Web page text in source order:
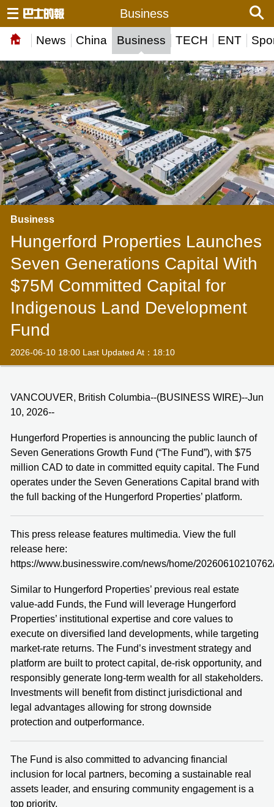
News China Business TECH ENT
Business
Business
Hungerford Properties Launches
Seven Generations Capital With
$75M Committed Capital for
Indigenous Land Development
Fund
2026-06-10 18:00 Last Updated At：18:10
VANCOUVER, British Columbia--(BUSINESS WIRE)--Jun
10, 2026--
Hungerford Properties is announcing the public launch of
Seven Generations Growth Fund (“The Fund”), with $75
million CAD to date in committed equity capital. The Fund
operates under the Seven Generations Capital brand with
the full backing of the Hungerford Properties’ platform.
This press release features multimedia. View the full
release here:
https://www.businesswire.com/news/home/
Similar to Hungerford Properties’ previous real estate
value-add Funds, the Fund will leverage Hungerford
Properties’ institutional expertise and core values to
execute on diversified land developments, while targeting
market-rate returns. The Fund’s investment strategy and
platform are built to protect capital, de-risk opportunity, and
responsibly generate long-term wealth for all stakeholders.
Investments will benefit from distinct jurisdictional and
legal advantages allowing for strong downside
protection and outperformance.
The Fund is also committed to advancing financial
inclusion for local partners, becoming a sustainable real
assets leader, and ensuring community engagement is a
top priority.